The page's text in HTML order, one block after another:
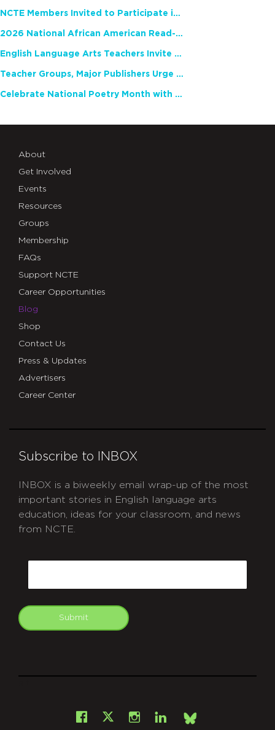
NCTE Members Invited to Participate in Study of Teacher Experience
2026 National African American Read-In Receives High Marks
English Language Arts Teachers Invite Feedback on Working Framework for Responsible AI Use in Classrooms and Schools
Teacher Groups, Major Publishers Urge Lawmakers to Protect Freedom to Read
Celebrate National Poetry Month with NCTE
About
Get Involved
Events
Resources
Groups
Membership
FAQs
Support NCTE
Career Opportunities
Blog
Shop
Contact Us
Press & Updates
Advertisers
Career Center
Subscribe to INBOX
INBOX is a biweekly email wrap-up of the most
important stories in English language arts
education, ideas for your classroom, and news
from NCTE.
Submit
Facebook
X Instagram
LinkedInBsky